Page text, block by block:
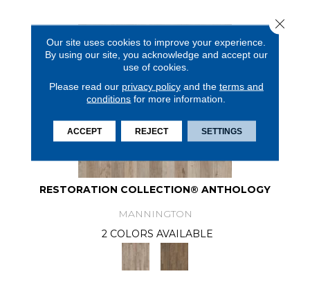
RESTORATION COLLECTION® ANTHOLOGY
MANNINGTON
2 COLORS AVAILABLE
Our site uses cookies to improve your experience.
By using our site, you acknowledge and accept our
use of cookies.
Please read our privacy policyand the terms and
conditions for more information.
ACCEPT REJECT SETTINGS
Close